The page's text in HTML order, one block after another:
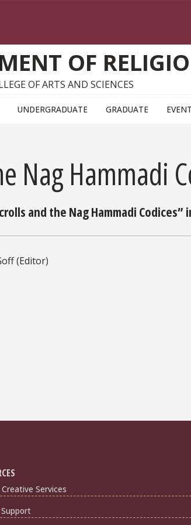
OF
OF ARTS AND SCIENCES
UNDERGRADUATE GRADUATE
Nag Hammadi
and the Nag Hammadi Codices”
(Editor)
Services